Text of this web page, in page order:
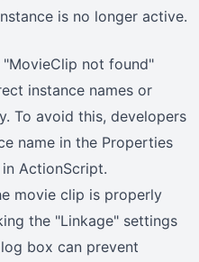
is no longer active.
"MovieClip not found"
instance names or
To avoid this, developers
name in the Properties
ActionScript.
movie clip is properly
the "Linkage" settings
box can prevent